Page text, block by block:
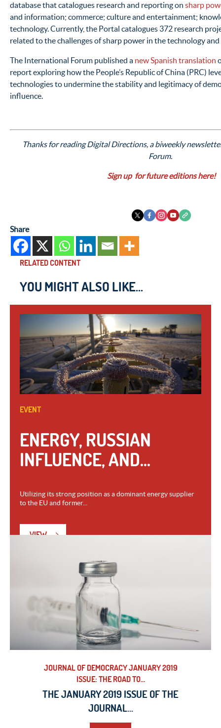
database that catalogues research and reporting on sharp
and information; commerce; culture and entertainment;
technology. Currently, the Portal catalogues 372 research
related to the challenges of sharp power in the technology and
The International Forum published a new Spanish translation
report exploring how the People’s Republic of China (PRC)
technologies to undermine the stability and legitimacy of
influence.
Thanks for reading Digital Directions, a biweekly
Forum.
Sign up for future editions here!
Share
RELATED CONTENT
YOU MIGHT ALSO LIKE...
EVENT
ENERGY, RUSSIAN
INFLUENCE, AND...
Utilizing its strong position as a dominant energy supplier
to the EU and former...
VIEW
JOURNAL OF DEMOCRACY JANUARY 2019
ISSUE: THE ROAD TO...
THE JANUARY 2019 ISSUE OF THE
JOURNAL...